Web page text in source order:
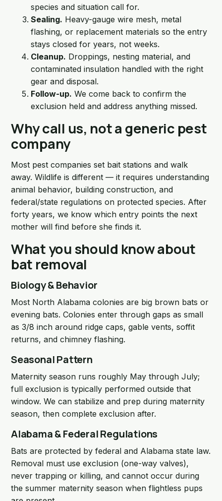
species and situation call for.
Sealing. Heavy-gauge wire mesh, metal
flashing, or replacement materials so the entry
stays closed for years, not weeks.
Cleanup. Droppings, nesting material, and
contaminated insulation handled with the right
gear and disposal.
Follow-up. We come back to confirm the
exclusion held and address anything missed.
Why call us, not a generic pest
company
Most pest companies set bait stations and walk
away. Wildlife is different — it requires understanding
animal behavior, building construction, and
federal/state regulations on protected species. After
forty years, we know which entry points the next
mother will find before she finds it.
What you should know about
bat removal
Biology & Behavior
Most North Alabama colonies are big brown bats or
evening bats. Colonies enter through gaps as small
as 3/8 inch around ridge caps, gable vents, soffit
returns, and chimney flashing.
Seasonal Pattern
Maternity season runs roughly May through July;
full exclusion is typically performed outside that
window. We can stabilize and prep during maternity
season, then complete exclusion after.
Alabama & Federal Regulations
Bats are protected by federal and Alabama state law.
Removal must use exclusion (one-way valves),
never trapping or killing, and cannot occur during
the summer maternity season when flightless pups